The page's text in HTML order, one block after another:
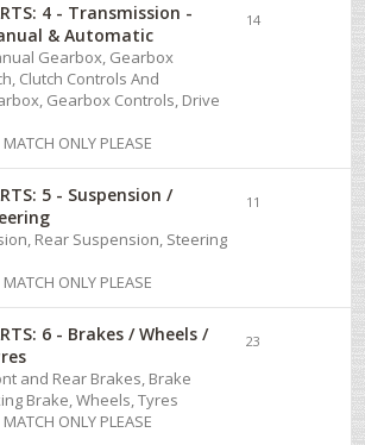
4 - Transmission -
& Automatic
Gearbox, Gearbox
Clutch Controls And
Gearbox Controls, Drive
ONLY PLEASE
14
5 - Suspension /
Rear Suspension, Steering
ONLY PLEASE
11
6 - Brakes / Wheels /
and Rear Brakes, Brake
Brake, Wheels, Tyres
ONLY PLEASE
23